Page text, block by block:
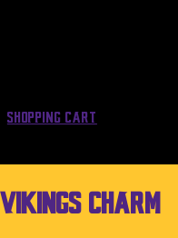
Shopping Cart
Charm